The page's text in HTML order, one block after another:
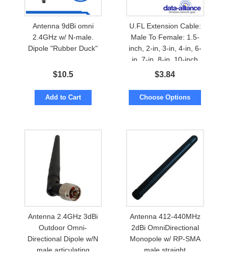
Antenna 9dBi omni
2.4GHz w/ N-male.
Dipole "Rubber Duck"
$10.5
Add to Cart
U.FL Extension Cable:
Male To Female: 1.5-
inch, 2-in, 3-in, 4-in, 6-
in, 7-in, 8-in, 10-inch
$3.84
Choose Options
Antenna 2.4GHz 3dBi
Outdoor Omni-
Directional Dipole w/N
male articulating
Antenna 412-440MHz
2dBi OmniDirectional
Monopole w/ RP-SMA
male straight